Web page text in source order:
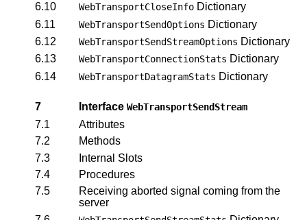
6.10
WebTransportCloseInfo Dictionary
6.11
WebTransportSendOptions Dictionary
6.12
WebTransportSendStreamOptions Dictionary
6.13
WebTransportConnectionStats Dictionary
6.14
WebTransportDatagramStats Dictionary
7 Interface WebTransportSendStream
7.1
Attributes
7.2
Methods
7.3
Internal Slots
7.4
Procedures
7.5
Receiving aborted signal coming from the
server